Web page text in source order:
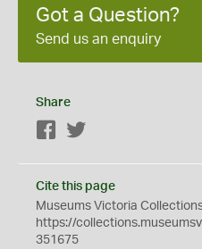
Got a Question?
Send us an enquiry
Share
Facebook
Cite this page
Museums Victoria
https://
351675